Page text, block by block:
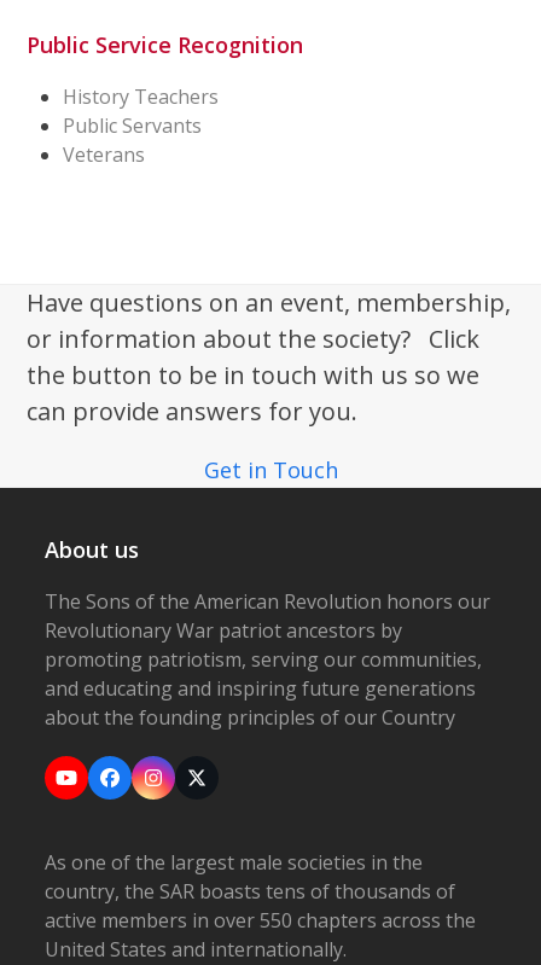
Public Service Recognition
History Teachers
Public Servants
Veterans
Have questions on an event, membership,
or information about the society? Click
the button to be in touch with us so we
can provide answers for you.
Get in Touch
About us
The Sons of the American Revolution honors our
Revolutionary War patriot ancestors by
promoting patriotism, serving our communities,
and educating and inspiring future generations
about the founding principles of our Country
YouTubeFacebook
Instagram
X
As one of the largest male societies in the
country, the SAR boasts tens of thousands of
active members in over 550 chapters across the
United States and internationally.